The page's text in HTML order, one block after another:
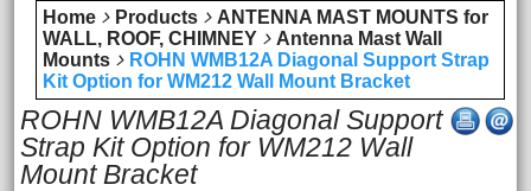
Home Products
ANTENNA MAST MOUNTS for
WALL, ROOF, CHIMNEY
Antenna Mast Wall
Mounts
ROHN WMB12A Diagonal Support Strap
Kit Option for WM212 Wall Mount Bracket
ROHN WMB12A Diagonal Support
Strap Kit Option for WM212 Wall
Mount Bracket